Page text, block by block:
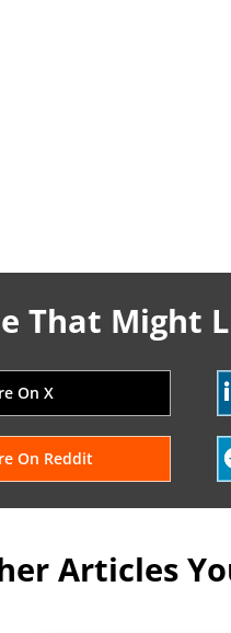
That Might
On X
On Reddit
Articles